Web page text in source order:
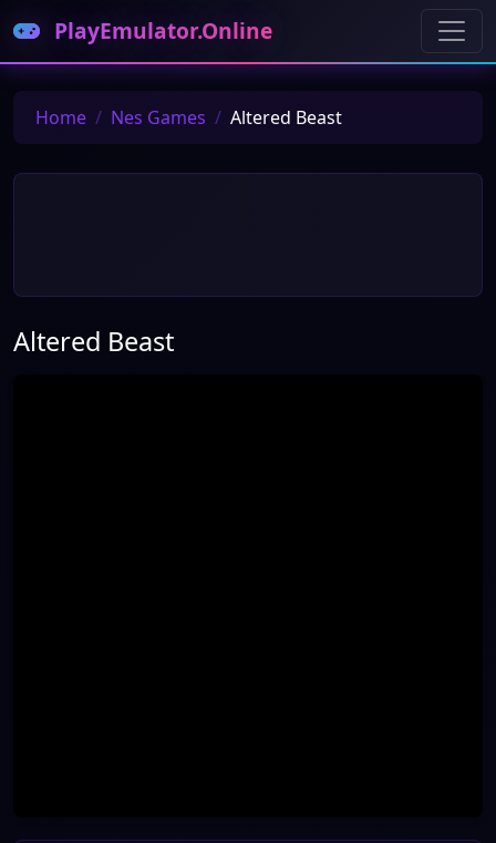
PlayEmulator.Online
Home Nes Games Altered Beast
Altered Beast